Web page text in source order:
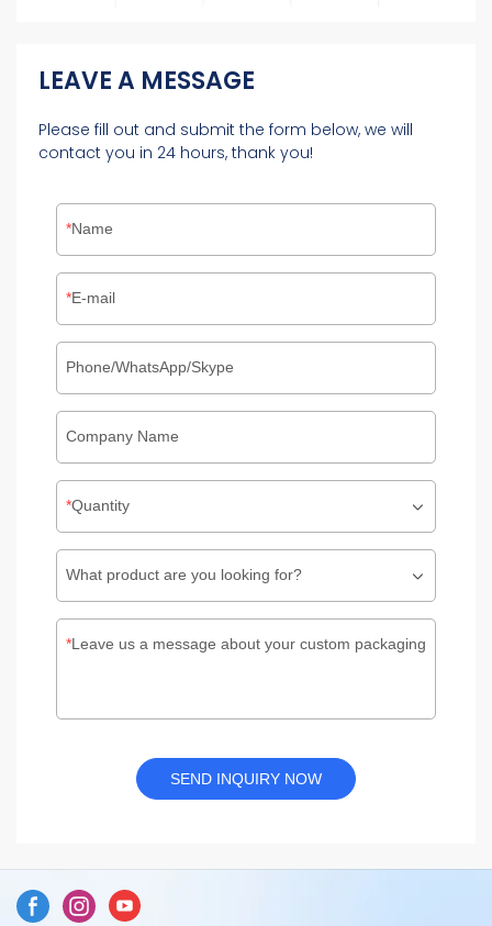
LEAVE A MESSAGE
Please fill out and submit the form below, we will
contact you in 24 hours, thank you!
Name
E-mail
Phone/WhatsApp/Skype
Company Name
Quantity
What product are you looking for?
Leave us a message about your custom packaging
SEND INQUIRY NOW